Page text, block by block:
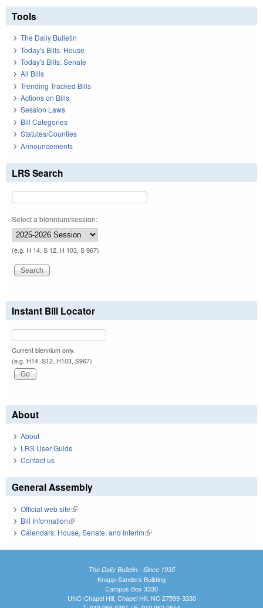
Tools
The Daily Bulletin
Today's Bills: House
Today's Bills: Senate
All Bills
Trending Tracked Bills
Actions on Bills
Session Laws
Bill Categories
Statutes/Counties
Announcements
LRS Search
Select a biennium/session:
(e.g. H 14, S 12, H 103, S 967)
Instant Bill Locator
Current biennium only.
(e.g. H14, S12, H103, S967)
About
About
LRS User Guide
Contact us
General Assembly
Official web site(link is external)
Bill Information(link is external)
Calendars: House, Senate, and Interim(link is external)
The Daily Bulletin - Since 1935
Knapp-Sanders Building
Campus Box 3330
UNC-Chapel Hill, Chapel Hill, NC 27599-3330